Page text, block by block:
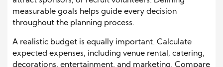
measurable goals helps guide every decision
throughout the planning process.
A realistic budget is equally important. Calculate
expected expenses, including venue rental, catering,
decorations, entertainment, and marketing. Compare